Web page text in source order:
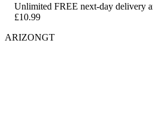
Unlimited FREE next-day delivery
£10.99
ARIZONGT